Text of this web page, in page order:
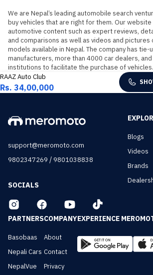
We are Nepal’s leading automobile search
buy vehicles that are right for them. Our website
automotive content such as expert reviews,
and comparisons as well as videos and pictures
models available in Nepal. The company has tie-
manufacturers, more than 4000 car dealers,
institutions to facilitate the purchase of vehicles.
RAAZ Auto Club
Rs. 34,00,000
support@meromoto.com
9802347269 /9801038838
SOCIALS
Blogs
Videos
Brands
PARTNERS
Basobaas
Nepali Cars
NepalVue
COMPANY
About
Contact
Privacy
EXPERIENCE